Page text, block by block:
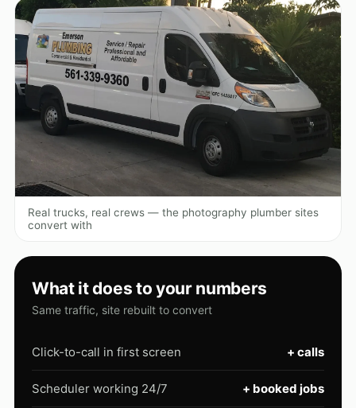
Real trucks, real crews — the photography plumber sites
convert with
What it does to your numbers
Same traffic, site rebuilt to convert
Click-to-call in first screen + calls
Scheduler working 24/7 + booked jobs